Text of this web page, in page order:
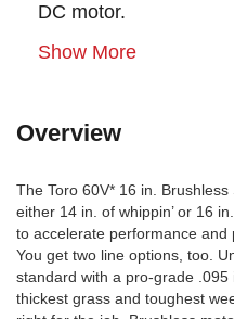
DC motor.
Show More
Overview
The Toro 60V* 16 in.
either 14 in. of whippin’ or 16
to accelerate performance and
You get two line options, too.
standard with a pro-grade
thickest grass and toughest